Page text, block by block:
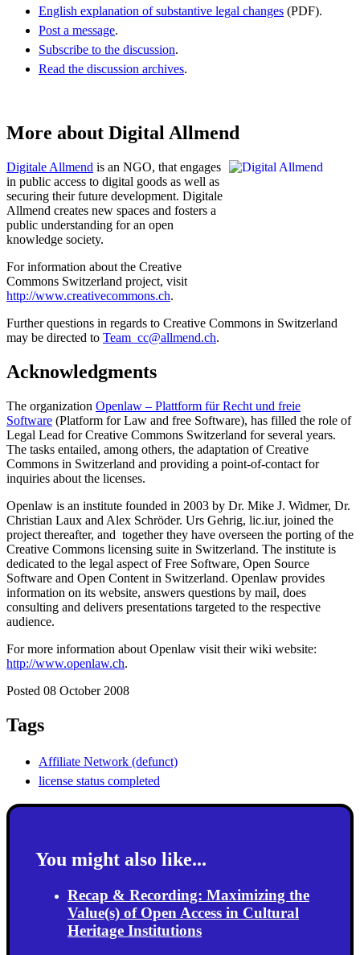
English explanation of substantive legal changes (PDF).
Post a message.
Subscribe to the discussion.
Read the discussion archives.
More about Digital Allmend
Digitale Allmend is an NGO, that engages
in public access to digital goods as well as
securing their future development. Digitale
Allmend creates new spaces and fosters a
public understanding for an open
knowledge society.
For information about the Creative
Commons Switzerland project, visit
http://www.creativecommons.ch.
Further questions in regards to Creative Commons in Switzerland
may be directed to Team_cc@allmend.ch.
Acknowledgments
The organization Openlaw – Plattform für Recht und freie
Software (Platform for Law and free Software), has filled the role of
Legal Lead for Creative Commons Switzerland for several years.
The tasks entailed, among others, the adaptation of Creative
Commons in Switzerland and providing a point-of-contact for
inquiries about the licenses.
Openlaw is an institute founded in 2003 by Dr. Mike J. Widmer, Dr.
Christian Laux and Alex Schröder. Urs Gehrig, lic.iur, joined the
project thereafter, and together they have overseen the porting of the
Creative Commons licensing suite in Switzerland. The institute is
dedicated to the legal aspect of Free Software, Open Source
Software and Open Content in Switzerland. Openlaw provides
information on its website, answers questions by mail, does
consulting and delivers presentations targeted to the respective
audience.
For more information about Openlaw visit their wiki website:
http://www.openlaw.ch.
Posted 08 October 2008
Tags
Affiliate Network (defunct)
license status completed
You might also like...
Recap & Recording: Maximizing the
Value(s) of Open Access in Cultural
Heritage Institutions